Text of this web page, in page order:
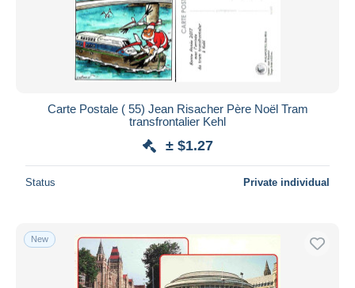
Carte Postale ( 55) Jean Risacher Père Noël Tram
transfrontalier Kehl
± $1.27
Status Private individual
New